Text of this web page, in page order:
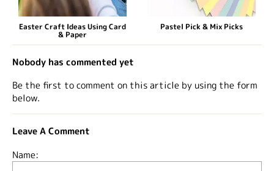
Easter Craft Ideas Using Card
& Paper
Pastel Pick & Mix Picks
Nobody has commented yet
Be the first to comment on this article by using the form
below.
Leave A Comment
Name: